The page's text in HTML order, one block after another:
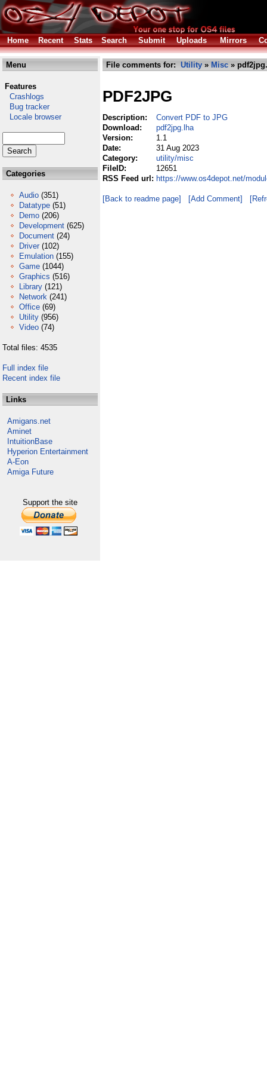
Home Recent Stats Search Submit Uploads Mirrors
Menu
Features
Crashlogs
Bug tracker
Locale browser
Categories
Audio (351)
Datatype (51)
Demo (206)
Development (625)
Document (24)
Driver (102)
Emulation (155)
Game (1044)
Graphics (516)
Library (121)
Network (241)
Office (69)
Utility (956)
Video (74)
Total files: 4535
Full index file
Recent index file
Links
Amigans.net
Aminet
IntuitionBase
Hyperion Entertainment
A-Eon
Amiga Future
Support the site
File comments for: Utility » Misc »
PDF2JPG
Description:
Convert PDF to JPG
Download:
pdf2jpg.lha
Version:
1.1
Date:
31 Aug 2023
Category:
utility/misc
FileID:
12651
RSS Feed url: https://www.os4depot.net/
[Back to readme page] [Add Comment]